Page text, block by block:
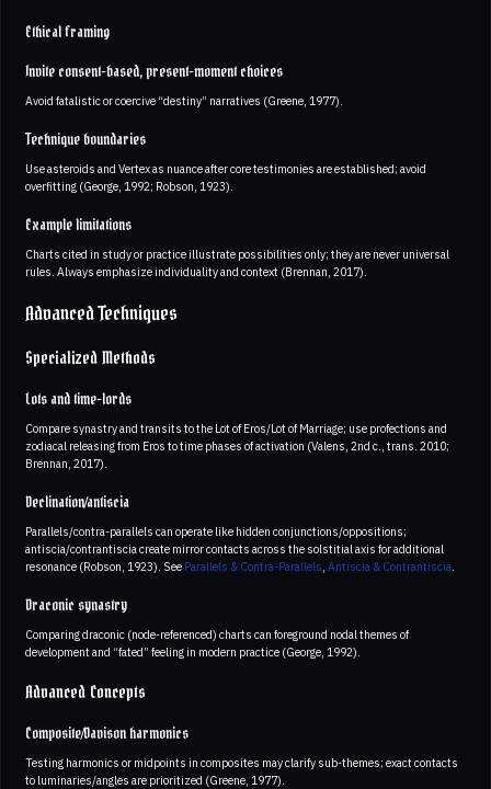
Ethical framing
Invite consent-based, present-moment choices
Avoid fatalistic or coercive “destiny” narratives (Greene, 1977).
Technique boundaries
Use asteroids and Vertex as nuance after core testimonies are established; avoid
overfitting (George, 1992; Robson, 1923).
Example limitations
Charts cited in study or practice illustrate possibilities only; they are never universal
rules. Always emphasize individuality and context (Brennan, 2017).
Advanced Techniques
Specialized Methods
Lots and time-lords
Compare synastry and transits to the Lot of Eros/Lot of Marriage; use profections and
zodiacal releasing from Eros to time phases of activation (Valens, 2nd c., trans. 2010;
Brennan, 2017).
Declination/antiscia
Parallels/contra-parallels can operate like hidden conjunctions/oppositions;
antiscia/contrantiscia create mirror contacts across the solstitial axis for additional
resonance (Robson, 1923). See Parallels & Contra-Parallels Antiscia & Contrantiscia
Draconic synastry
Comparing draconic (node-referenced) charts can foreground nodal themes of
development and “fated” feeling in modern practice (George, 1992).
Advanced Concepts
Composite/Davison harmonics
Testing harmonics or midpoints in composites may clarify sub-themes; exact contacts
to luminaries/angles are prioritized (Greene, 1977).